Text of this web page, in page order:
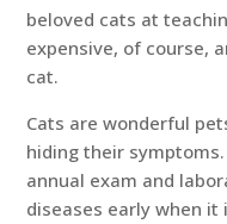
beloved cats at
expensive, of course,
cat.
Cats are wonderful
hiding their
annual exam and
diseases early when